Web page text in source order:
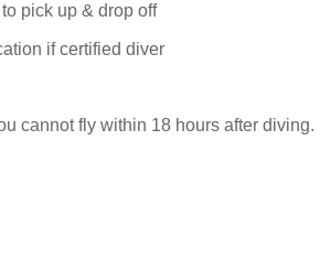
pick up & drop off
if certified diver
cannot fly within 18 hours after diving.